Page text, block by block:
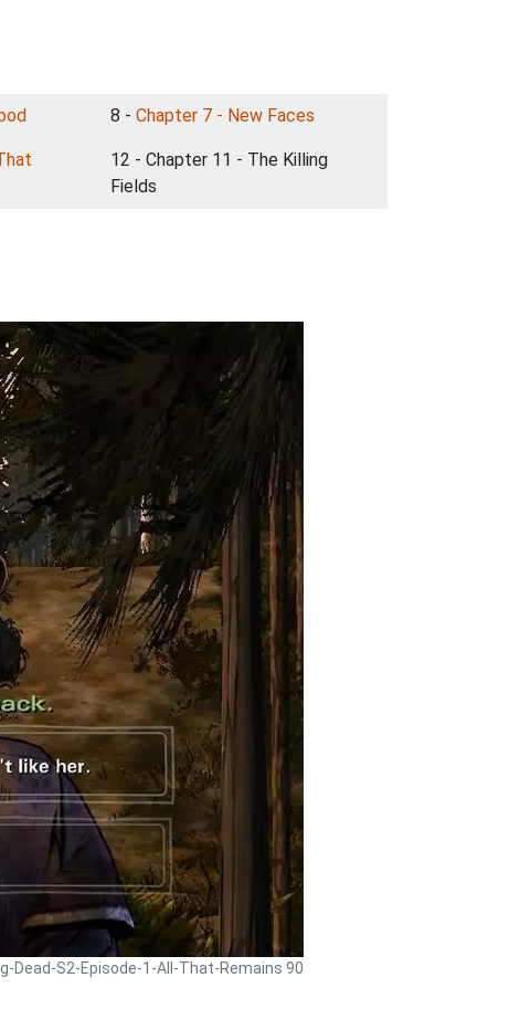
8 - Chapter 7 - New Faces
12 - Chapter 11 - The Killing
Fields
Dead-S2-Episode-1-All-That-Remains 90